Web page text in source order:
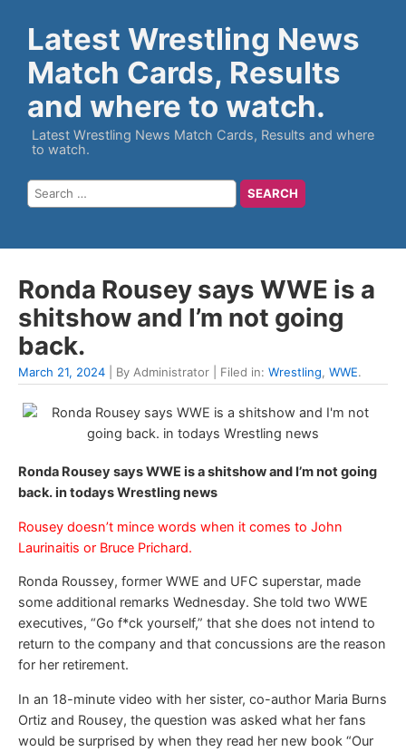
Latest Wrestling News
Match Cards, Results
and where to watch.
Latest Wrestling News Match Cards, Results and where
to watch.
Ronda Rousey says WWE is a
shitshow and I’m not going
back.
March 21, 2024 | By Administrator | Filed in: Wrestling, WWE.
Ronda Rousey says WWE is a shitshow and I’m not going
back. in todays Wrestling news
Rousey doesn’t mince words when it comes to John
Laurinaitis or Bruce Prichard.
Ronda Roussey, former WWE and UFC superstar, made
some additional remarks Wednesday. She told two WWE
executives, “Go f*ck yourself,” that she does not intend to
return to the company and that concussions are the reason
for her retirement.
In an 18-minute video with her sister, co-author Maria Burns
Ortiz and Rousey, the question was asked what her fans
would be surprised by when they read her new book “Our